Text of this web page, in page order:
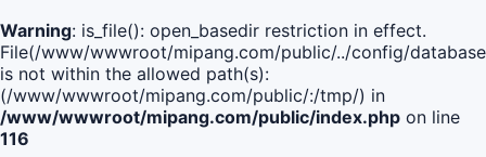
Warning: is_file(): open_basedir restriction in effect.
File(/www/wwwroot/mipang.com/public/../config/
is not within the allowed path(s):
(/www/wwwroot/mipang.com/public/:/tmp/) in
/www/wwwroot/mipang.com/public/index.php on line
116